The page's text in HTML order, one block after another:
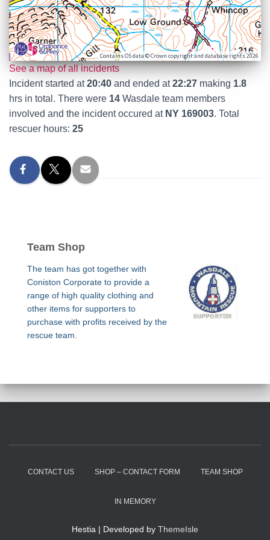
Contains OS data © Crown copyright and database rights 2026
See a map of all incidents
Incident started at20:40 and ended at22:27 making 1.8
hrs in total. There were 14 Wasdale team members
involved and the incident occured at NY 169003. Total
rescuer hours: 25
Team Shop
The team has got together with
Coniston Corporate to provide a
range of high quality clothing and
other items for supporters to
purchase with profits received by the
rescue team.
CONTACT US SHOP – CONTACT FORM TEAM SHOP
IN MEMORY
Hestia | Developed by ThemeIsle